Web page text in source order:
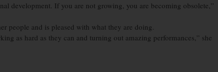
development. If you are not growing, you are becoming obsolete,”
people and is pleased with what they are doing.
as hard as they can and turning out amazing performances,” she